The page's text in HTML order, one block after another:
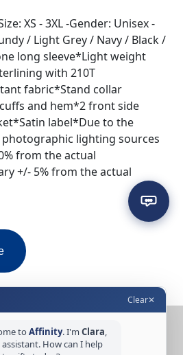
XS - 3XL -Gender: Unisex -
/ Light Grey / Navy / Black /
long sleeve*Light weight
with 210T
fabric*Stand collar
and hem*2 front side
label*Due to the
lighting sources
from the actual
+/- 5% from the actual
Clear✕
toAffinity. I'm Clara,
How can I help